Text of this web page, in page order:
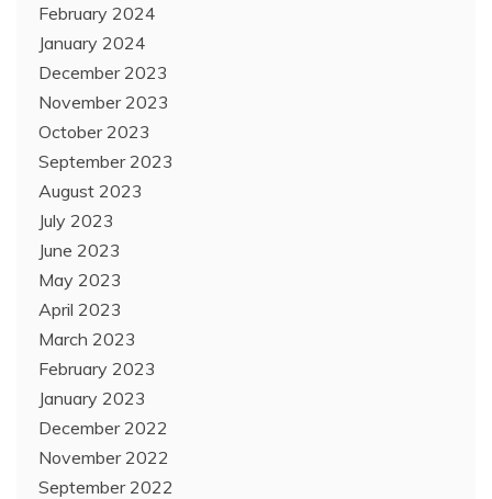
February 2024
January 2024
December 2023
November 2023
October 2023
September 2023
August 2023
July 2023
June 2023
May 2023
April 2023
March 2023
February 2023
January 2023
December 2022
November 2022
September 2022